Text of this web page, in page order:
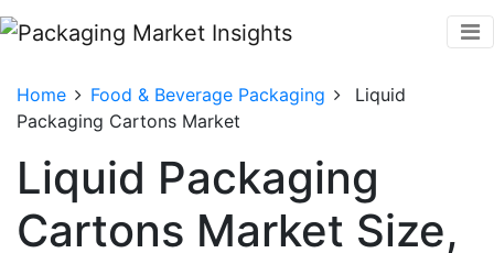
Home Food & Beverage Packaging
Liquid
Packaging Cartons Market
Liquid Packaging
Cartons Market Size,